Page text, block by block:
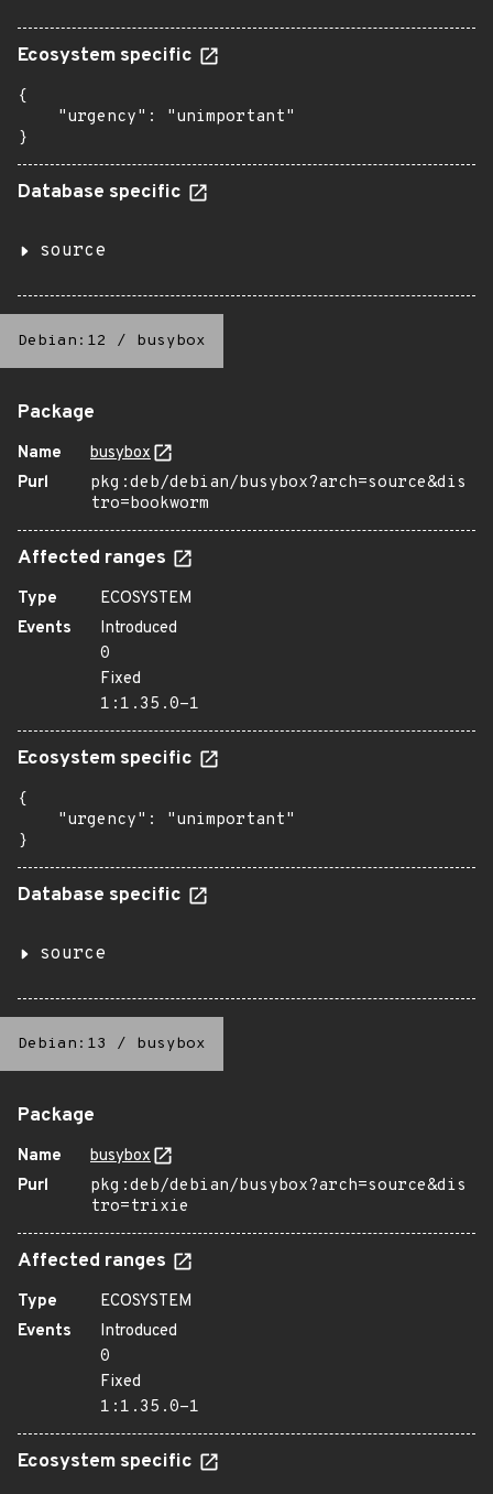
Ecosystem specific
{
    "urgency": "unimportant"
}
Database specific
source
Debian:12 / busybox
Package
Name
busybox
Purl
pkg:deb/debian/busybox?arch=source&dis
tro=bookworm
Affected ranges
Type
ECOSYSTEM
Events
Introduced
0
Fixed
1:1.35.0-1
Ecosystem specific
{
    "urgency": "unimportant"
}
Database specific
source
Debian:13 / busybox
Package
Name
busybox
Purl
pkg:deb/debian/busybox?arch=source&dis
tro=trixie
Affected ranges
Type
ECOSYSTEM
Events
Introduced
0
Fixed
1:1.35.0-1
Ecosystem specific